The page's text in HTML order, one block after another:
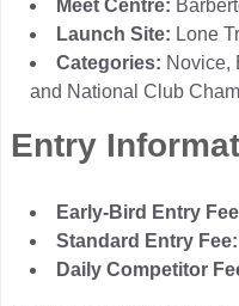
Meet Centre:
Launch Site: Lone
Categories: Novice,
and National Club
Entry
Early-Bird Entry
Standard Entry Fee:
Daily Competitor